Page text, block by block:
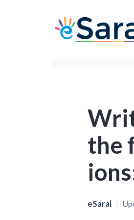
the
eSaral